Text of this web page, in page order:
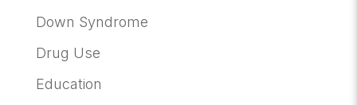
Down Syndrome
Drug Use
Education